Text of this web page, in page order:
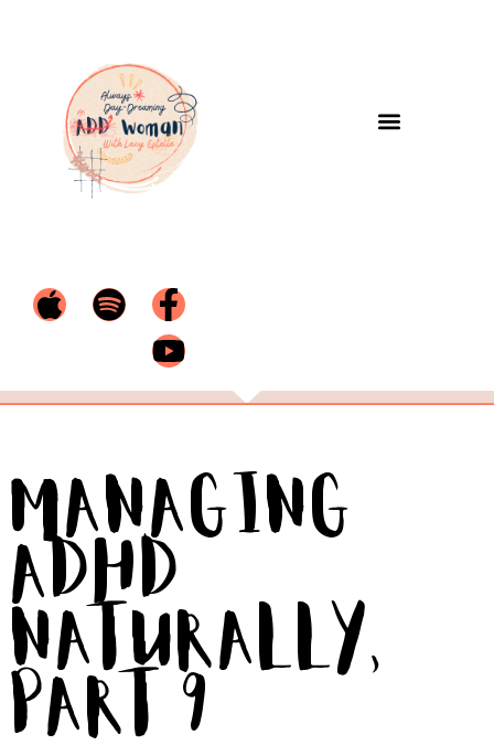
Managing
ADHD
Naturally,
Part 9